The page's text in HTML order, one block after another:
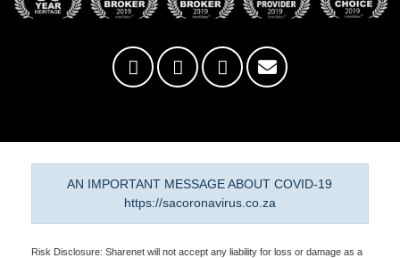
AN IMPORTANT MESSAGE ABOUT COVID-19
https://sacoronavirus.co.za
Risk Disclosure: Sharenet will not accept any liability for loss or damage as a